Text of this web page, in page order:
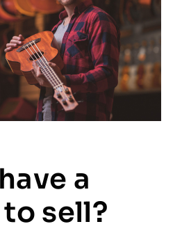
a
sell?